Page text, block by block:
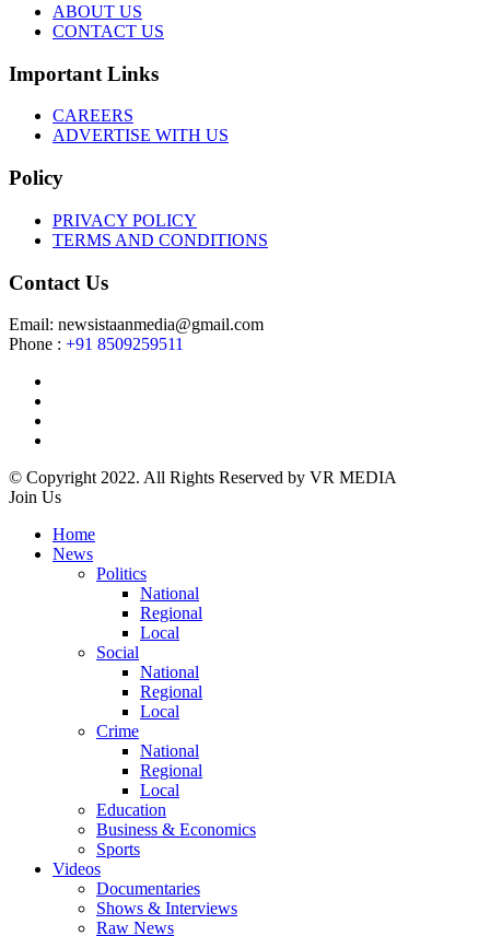
ABOUT US
CONTACT US
Important Links
CAREERS
ADVERTISE WITH US
Policy
PRIVACY POLICY
TERMS AND CONDITIONS
Contact Us
Email: newsistaanmedia@gmail.com
Phone : +91 8509259511
© Copyright 2022. All Rights Reserved by VR MEDIA
Join Us
Home
News
Politics
National
Regional
Local
Social
National
Regional
Local
Crime
National
Regional
Local
Education
Business & Economics
Sports
Videos
Documentaries
Shows & Interviews
Raw News